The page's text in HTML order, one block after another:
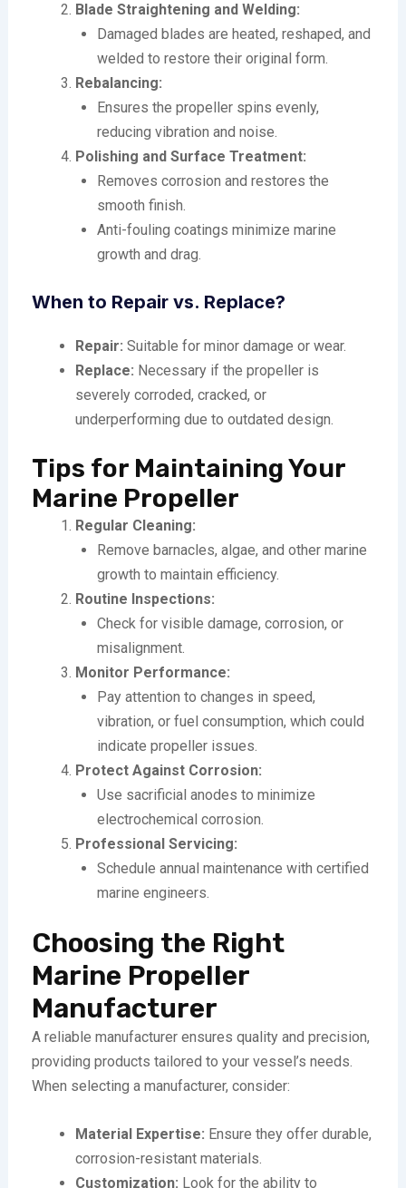
Blade Straightening and Welding:
Damaged blades are heated, reshaped, and
welded to restore their original form.
Rebalancing:
Ensures the propeller spins evenly,
reducing vibration and noise.
Polishing and Surface Treatment:
Removes corrosion and restores the
smooth finish.
Anti-fouling coatings minimize marine
growth and drag.
When to Repair vs. Replace?
Repair: Suitable for minor damage or wear.
Replace: Necessary if the propeller is
severely corroded, cracked, or
underperforming due to outdated design.
Tips for Maintaining Your
Marine Propeller
Regular Cleaning:
Remove barnacles, algae, and other marine
growth to maintain efficiency.
Routine Inspections:
Check for visible damage, corrosion, or
misalignment.
Monitor Performance:
Pay attention to changes in speed,
vibration, or fuel consumption, which could
indicate propeller issues.
Protect Against Corrosion:
Use sacrificial anodes to minimize
electrochemical corrosion.
Professional Servicing:
Schedule annual maintenance with certified
marine engineers.
Choosing the Right
Marine Propeller
Manufacturer
A reliable manufacturer ensures quality and precision,
providing products tailored to your vessel’s needs.
When selecting a manufacturer, consider:
Material Expertise: Ensure they offer durable,
corrosion-resistant materials.
Customization: Look for the ability to